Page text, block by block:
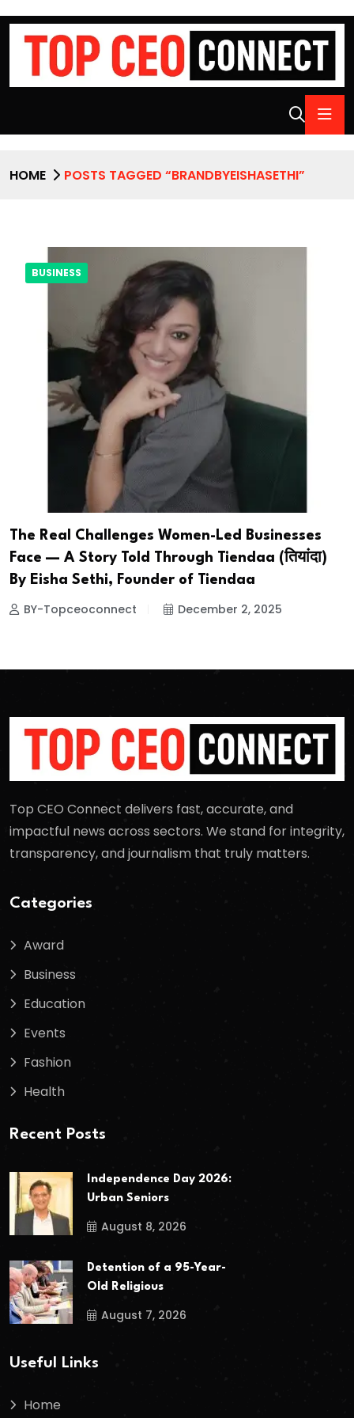
HOME POSTS TAGGED “BRANDBYEISHASETHI”
BUSINESS
The Real Challenges Women-Led Businesses
Face — A Story Told Through Tiendaa (तियांदा)
By Eisha Sethi, Founder of Tiendaa
BY-Topceoconnect December 2, 2025
Top CEO Connect delivers fast, accurate, and
impactful news across sectors. We stand for integrity,
transparency, and journalism that truly matters.
Categories
Award
Business
Education
Events
Fashion
Health
Recent Posts
Independence Day 2026:
Urban Seniors
August 8, 2026
Detention of a 95-Year-
Old Religious
August 7, 2026
Useful Links
Home